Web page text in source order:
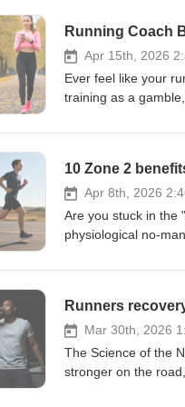
Running Coach
Apr 15th, 2026
Ever feel like your
training as a
tips. We dive into
constantly finding
with your shins and
https://
coach? Drop a
10 Zone 2
Apr 8th, 2026
Are you stuck in the
physiological no-
mitochondrial
your biological
https://
Runners
Mar 30th, 2026
The Science of the
stronger on the